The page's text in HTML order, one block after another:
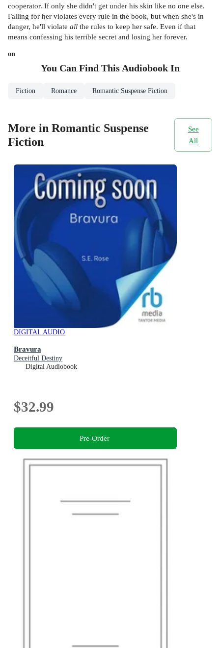
cooperator. If only she didn't get under his skin like no one else.
Falling for her violates every rule in the book, but when she's in
danger, he'll violate all the rules to keep her safe. Even if that
means confessing his terrible secret and losing her forever.
on
You Can Find This AudiobookIn
Fiction Romance Romantic Suspense Fiction
More in Romantic Suspense
Fiction
See
All
DIGITAL AUDIO
Bravura
Deceitful Destiny
Digital Audiobook
$32.99
Pre-Order